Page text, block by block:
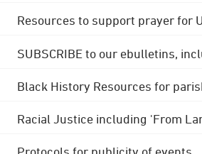
Resources to support prayer for
SUBSCRIBE to our ebulletins,
Black History Resources for
Racial Justice including 'From